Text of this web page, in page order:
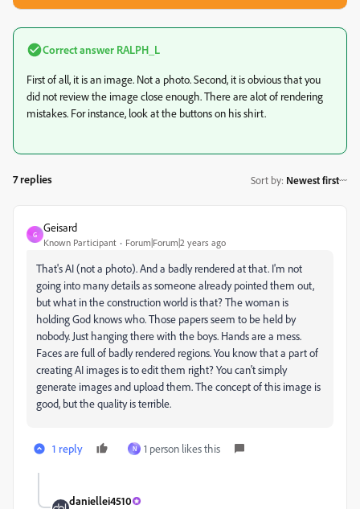
Correct answer RALPH_L
First of all, it is an image. Not a photo. Second, it is obvious that you
did not review the image close enough. There are alot of rendering
mistakes. For instance, look at the buttons on his shirt.
7 replies Sort by: Newest first
G
Geisard
Known Participant Forum|Forum|2 years ago
That's AI (not a photo). And a badly rendered at that. I'm not
going into many details as someone already pointed them out,
but what in the construction world is that? The woman is
holding God knows who. Those papers seem to be held by
nobody. Just hanging there with the boys. Hands are a mess.
Faces are full of badly rendered regions. You know that a part of
creating AI images is to edit them right? You can't simply
generate images and upload them. The concept of this image is
good, but the quality is terrible.
1 reply N 1 person likes this
daniellei4510